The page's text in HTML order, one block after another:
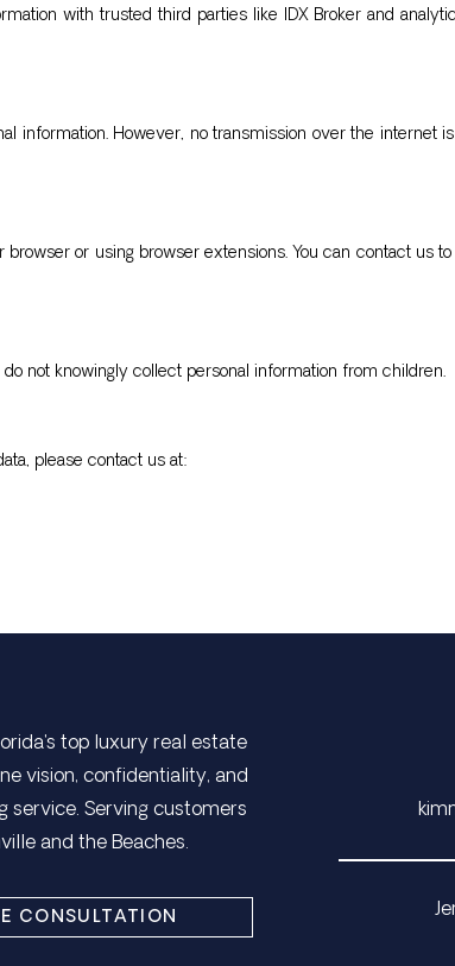
with trusted third parties like IDX Broker and
information. However, no transmission over the internet
or using browser extensions. You can contact us
not knowingly collect personal information from children.
please contact us at:
top luxury real estate
vision, confidentiality, and
service. Serving customers
and the Beaches.
CONSULTATION